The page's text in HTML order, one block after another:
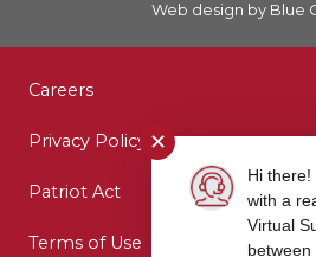
Web design by Blue
Careers
Privacy Policy
Patriot Act
Terms of Use
✕
Hi
with a
Virtual
between